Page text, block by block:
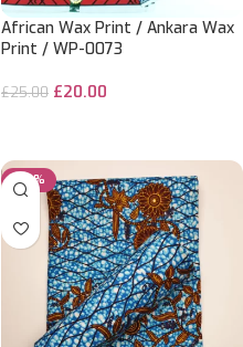
African Wax Print / Ankara Wax
Print / WP-0073
£25.00 £20.00
-20%